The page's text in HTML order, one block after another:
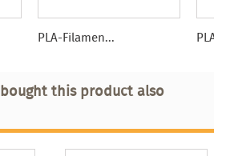
PLA-Filamen...
this product also